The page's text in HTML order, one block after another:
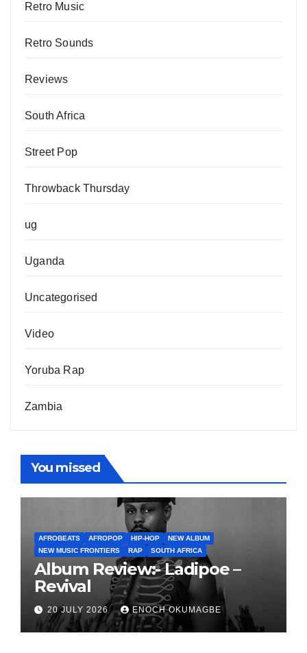
Retro Music
Retro Sounds
Reviews
South Africa
Street Pop
Throwback Thursday
ug
Uganda
Uncategorised
Video
Yoruba Rap
Zambia
You missed
AFROBEATS AFROPOP HIP-HOP
NEW ALBUM
NEW MUSIC FRONTIERS
RAP SOUTH AFRICA
Album Review:- Ladipoe –
Revival
20 JULY 2026 ENOCH OKUMAGBE